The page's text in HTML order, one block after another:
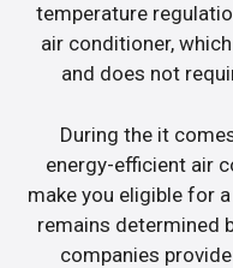
temperature
air conditioner,
and does not
During the it
energy-efficient air
make you eligible for
remains determined
companies